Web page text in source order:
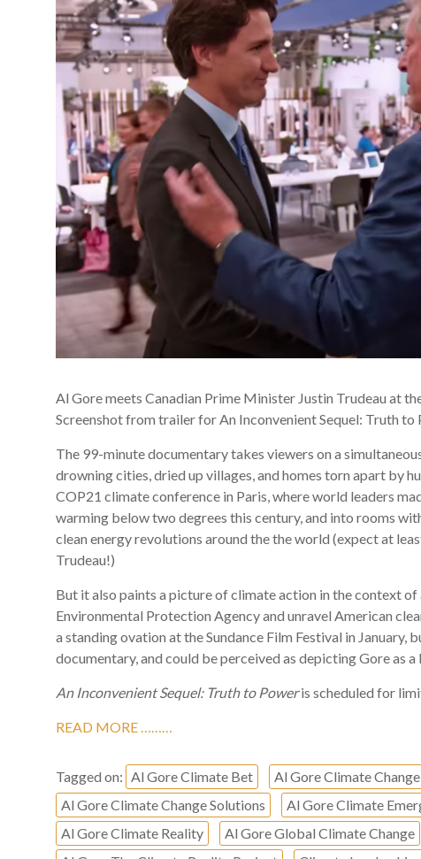
Al Gore meets Canadian Prime Minister Justin Trudeau at
Screenshot from trailer for An Inconvenient Sequel: Truth to
The 99-minute documentary takes viewers on a
drowning cities, dried up villages, and homes torn apart by
COP21 climate conference in Paris, where world leaders
warming below two degrees this century, and into rooms
clean energy revolutions around the the world (expect at
Trudeau!)
But it also paints a picture of climate action in the context
Environmental Protection Agency and unravel American
a standing ovation at the Sundance Film Festival in January,
documentary, and could be perceived as depicting Gore as
An Inconvenient Sequel: Truth to Poweris scheduled for
READ MORE ………
Tagged on: Al Gore Climate Bet Al Gore Climate Change
Al Gore Climate Change Solutions
Al Gore Climate
Al Gore Climate Reality
Al Gore Global Climate Change